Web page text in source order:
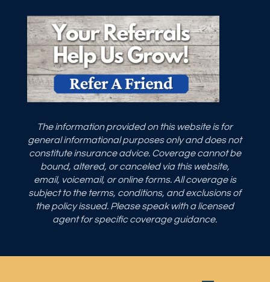
The information provided on this website is for
general informational purposes only and does not
constitute insurance advice. Coverage cannot be
bound, altered, or canceled via this website,
email, voicemail, or online forms. All coverage is
subject to the terms, conditions, and exclusions of
the policy issued. Please speak with a licensed
agent for specific coverage guidance.